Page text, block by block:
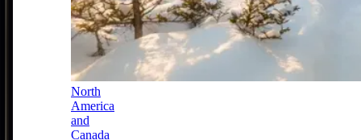
North
America
and
Canada